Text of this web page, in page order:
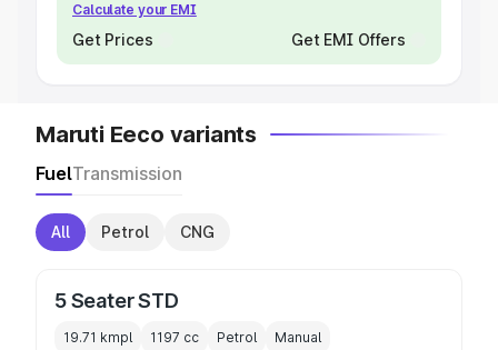
Calculate your EMI
Get Prices Get EMI Offers
Maruti Eeco variants
FuelTransmission
All Petrol CNG
5 Seater STD
19.71 kmpl 1197 cc Petrol Manual